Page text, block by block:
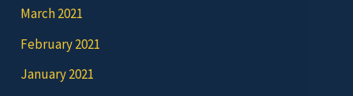
March 2021
February 2021
January 2021